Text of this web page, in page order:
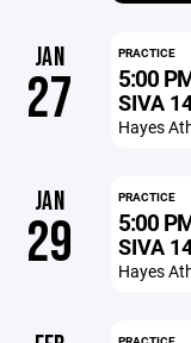
JAN
27
PRACTICE
5:00
SIVA
Hayes
JAN
29
PRACTICE
5:00
SIVA
Hayes